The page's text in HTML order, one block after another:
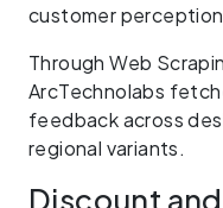
customer
Through Web
ArcTechnolabs
feedback across
regional variants.
Discount